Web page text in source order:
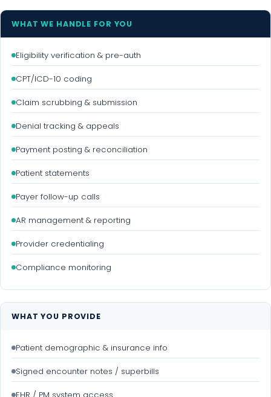
WHAT WE HANDLE FOR YOU
Eligibility verification & pre-auth
CPT/ICD-10 coding
Claim scrubbing & submission
Denial tracking & appeals
Payment posting & reconciliation
Patient statements
Payer follow-up calls
AR management & reporting
Provider credentialing
Compliance monitoring
WHAT YOU PROVIDE
Patient demographic & insurance info
Signed encounter notes / superbills
EHR / PM system access